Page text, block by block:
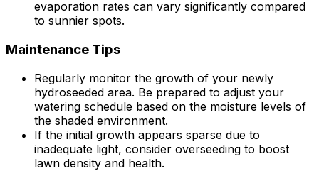
evaporation rates can vary significantly compared
to sunnier spots.
Maintenance Tips
Regularly monitor the growth of your newly
hydroseeded area. Be prepared to adjust your
watering schedule based on the moisture levels of
the shaded environment.
If the initial growth appears sparse due to
inadequate light, consider overseeding to boost
lawn density and health.